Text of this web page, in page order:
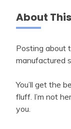
About
Posting about
manufactured
You’ll get the
fluff. I’m not
you.